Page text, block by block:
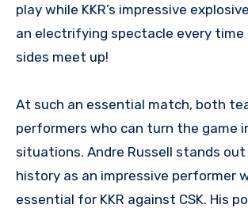
play while KKR’s impressive
an electrifying spectacle every
sides meet up!
At such an essential match, both
performers who can turn the game
situations. Andre Russell stands out
history as an impressive performer
essential for KKR against CSK. His